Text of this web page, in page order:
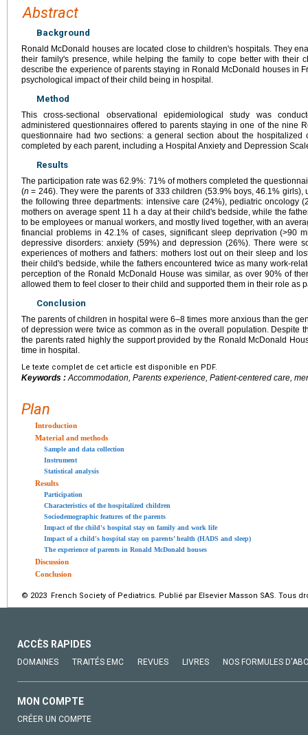
Abstract
Background
Ronald McDonald houses are located close to children's hospitals. They
their family's presence, while helping the family to cope better with their
describe the experience of parents staying in Ronald McDonald houses in
psychological impact of their child being in hospital.
Method
This cross-sectional observational epidemiological study was
administered questionnaires offered to parents staying in one of the nine
questionnaire had two sections: a general section about the
completed by each parent, including a Hospital Anxiety and Depression
Results
The participation rate was 62.9%: 71% of mothers completed the
(n = 246). They were the parents of 333 children (53.9% boys, 46.1%
the following three departments: intensive care (24%), pediatric oncology
mothers on average spent 11 h a day at their child's bedside, while the
to be employees or manual workers, and mostly lived together, with an
financial problems in 42.1% of cases, significant sleep deprivation (>90
depressive disorders: anxiety (59%) and depression (26%). There were
experiences of mothers and fathers: mothers lost out on their sleep and
their child's bedside, while the fathers encountered twice as many work-
perception of the Ronald McDonald House was similar, as over 90% of
allowed them to feel closer to their child and supported them in their role as
Conclusion
The parents of children in hospital were 6–8 times more anxious than the
of depression were twice as common as in the overall population. Despite
the parents rated highly the support provided by the Ronald McDonald
time in hospital.
Le texte complet de cet article est disponible en PDF.
Keywords :Accommodation, Parents experience, Patient-centered care,
Plan
Introduction
Material and methods
Sample and data collection
Instrument
Statistical analysis
Results
Participation
Characteristics of the hospitalized children
Sociodemographic features of the parents
Impact of the child's hospital stay on family and work life
Impact of a child's hospital stay on parents’ health (HADS and sleep)
The experience of parents in Ronald McDonald houses
Discussion
Conclusion
© 2023 French Society of Pediatrics. Publié par Elsevier Masson SAS. Tous
ACCÈS RAPIDES
DOMAINES TRAITÉS EMC REVUES LIVRES NOS FORMULES
MON COMPTE
CRÉER UN COMPTE